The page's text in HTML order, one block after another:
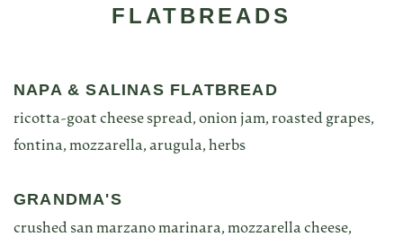
FLATBREADS
NAPA & SALINAS FLATBREAD
ricotta-goat cheese spread, onion jam, roasted grapes,
fontina, mozzarella, arugula, herbs
GRANDMA'S
crushed san marzano marinara, mozzarella cheese,